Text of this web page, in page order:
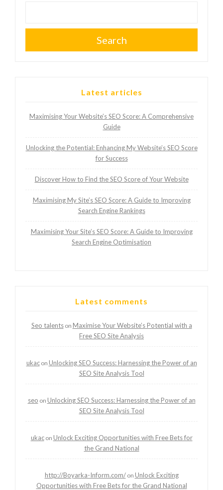
Search
Latest articles
Maximising Your Website’s SEO Score: A Comprehensive
Guide
Unlocking the Potential: Enhancing My Website’s SEO Score
for Success
Discover How to Find the SEO Score of Your Website
Maximising My Site’s SEO Score: A Guide to Improving
Search Engine Rankings
Maximising Your Site’s SEO Score: A Guide to Improving
Search Engine Optimisation
Latest comments
Seo talentson Maximise Your Website’s Potential with a
Free SEO Site Analysis
ukacon Unlocking SEO Success: Harnessing the Power of an
SEO Site Analysis Tool
seo on Unlocking SEO Success: Harnessing the Power of an
SEO Site Analysis Tool
ukacon Unlock Exciting Opportunities with Free Bets for
the Grand National
http://Boyarka-Inform.com/on Unlock Exciting
Opportunities with Free Bets for the Grand National